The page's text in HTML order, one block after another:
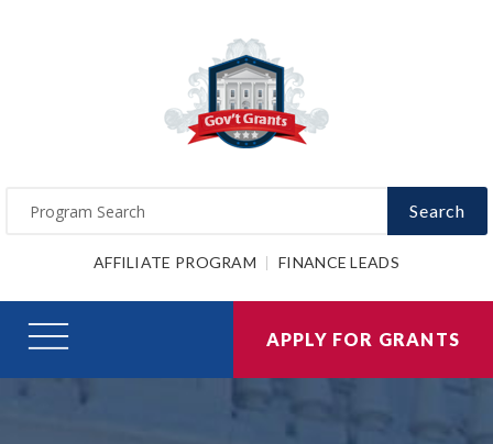
Search
AFFILIATE PROGRAM FINANCE LEADS
APPLY FOR GRANTS